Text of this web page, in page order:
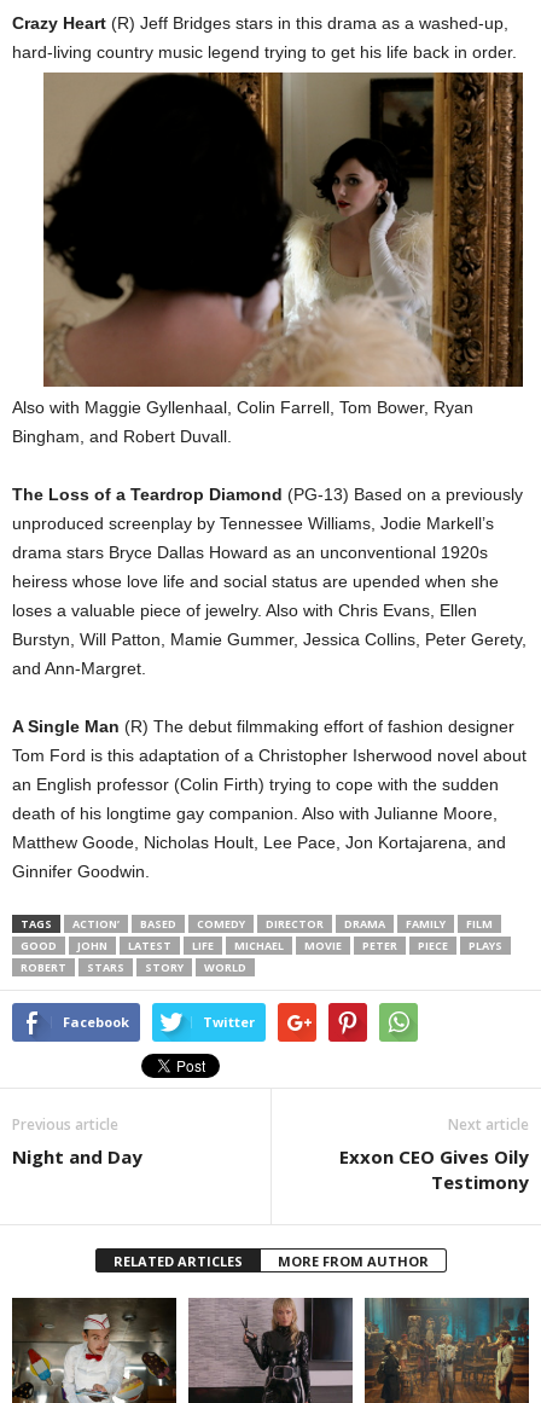
Crazy Heart (R) Jeff Bridges stars in this drama as a washed-up,
hard-living country music legend trying to get his life back in order.
Also with Maggie Gyllenhaal, Colin Farrell, Tom Bower, Ryan
Bingham, and Robert Duvall.
The Loss of a Teardrop Diamond (PG-13) Based on a previously
unproduced screenplay by Tennessee Williams, Jodie Markell’s
drama stars Bryce Dallas Howard as an unconventional 1920s
heiress whose love life and social status are upended when she
loses a valuable piece of jewelry. Also with Chris Evans, Ellen
Burstyn, Will Patton, Mamie Gummer, Jessica Collins, Peter Gerety,
and Ann-Margret.
A Single Man (R) The debut filmmaking effort of fashion designer
Tom Ford is this adaptation of a Christopher Isherwood novel about
an English professor (Colin Firth) trying to cope with the sudden
death of his longtime gay companion. Also with Julianne Moore,
Matthew Goode, Nicholas Hoult, Lee Pace, Jon Kortajarena, and
Ginnifer Goodwin.
TAGS ACTION’ BASED COMEDY DIRECTOR DRAMA FAMILY
FILM
GOOD
JOHN LATEST LIFE MICHAEL MOVIE PETER PIECE
PLAYS
ROBERT
STARS STORY WORLD
Facebook Twitter
Previous article
Night and Day
Next article
Exxon CEO Gives Oily
Testimony
RELATED ARTICLES MORE FROM AUTHOR